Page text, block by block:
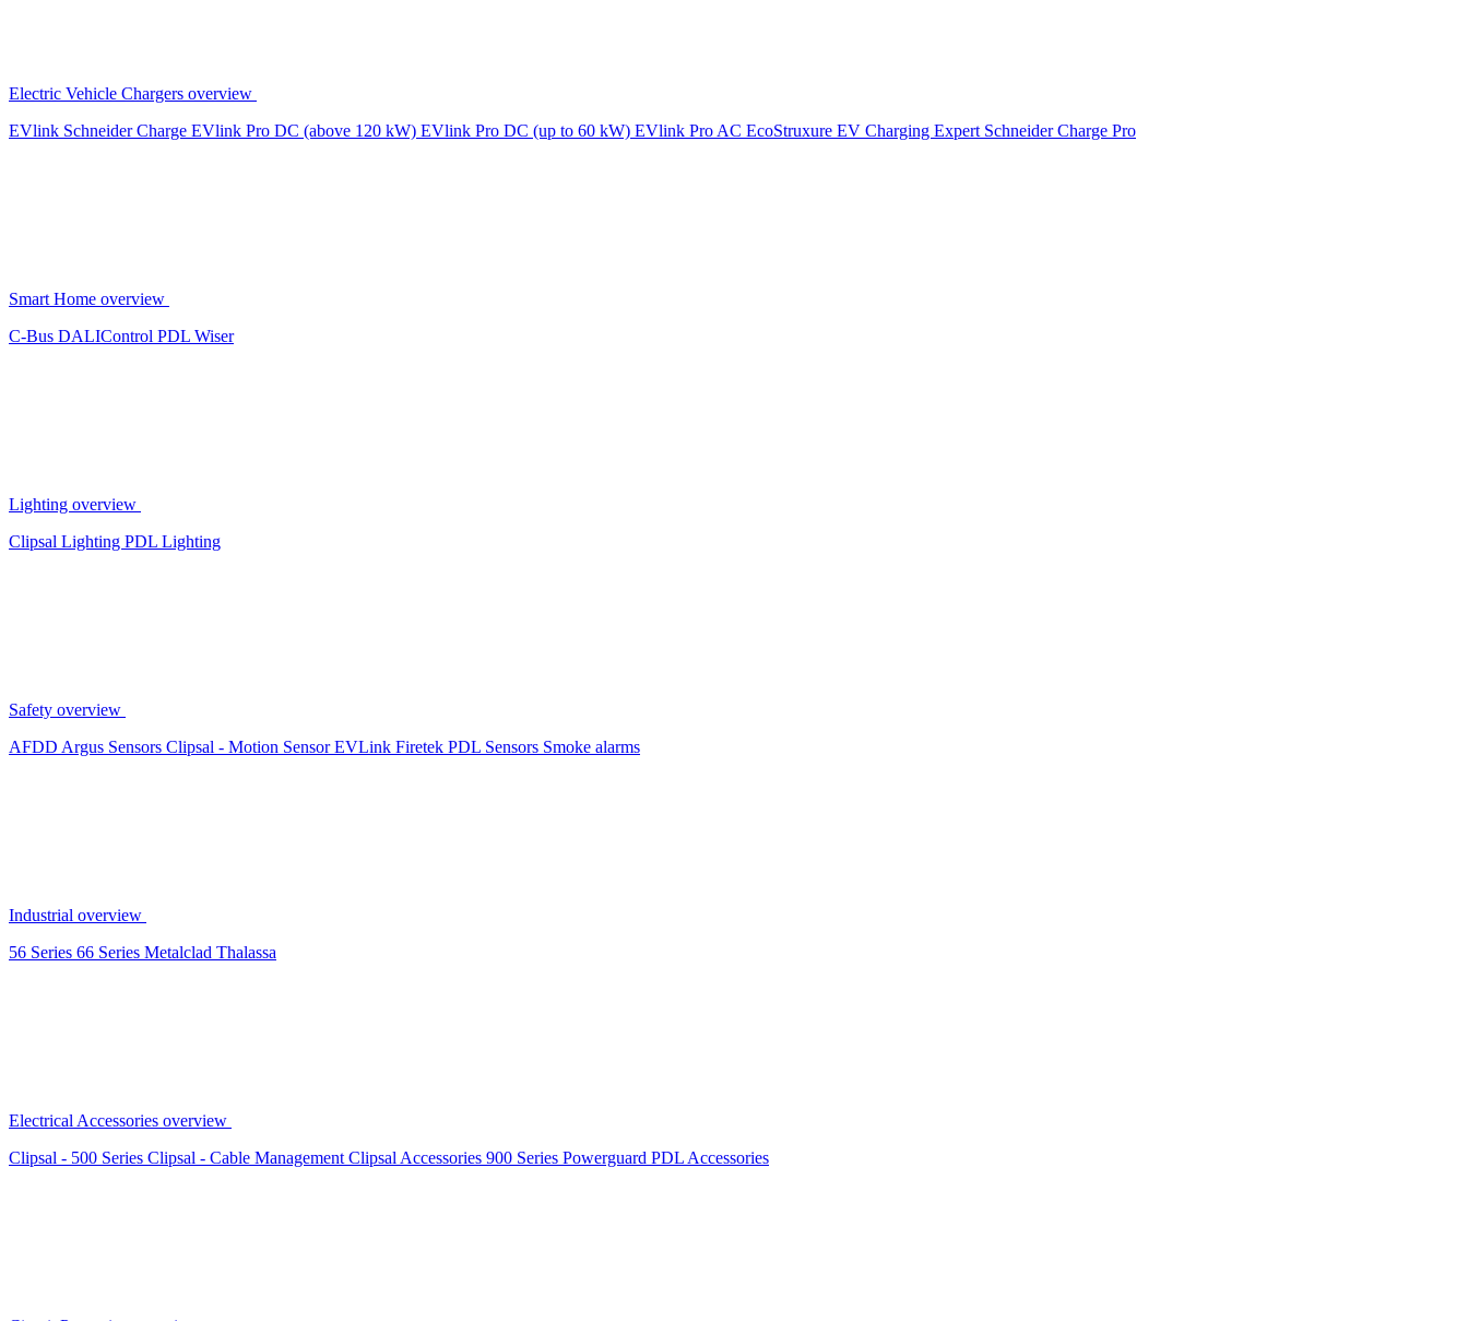
Electric Vehicle Chargers overview
EVlink Schneider Charge EVlink Pro DC (above 120 kW) EVlink Pro DC (up to 60 kW) EVlink Pro AC EcoStruxure EV Charging Expert Schneider Charge Pro
Smart Home overview
C-Bus DALIControl PDL Wiser
Lighting overview
Clipsal Lighting PDL Lighting
Safety overview
AFDD Argus Sensors Clipsal - Motion SensorEVLink Firetek PDL Sensors Smoke alarms
Industrial overview
56 Series 66 Series Metalclad Thalassa
Electrical Accessories overview
Clipsal - 500 Series Clipsal - Cable Management Clipsal Accessories 900 Series Powerguard PDL Accessories